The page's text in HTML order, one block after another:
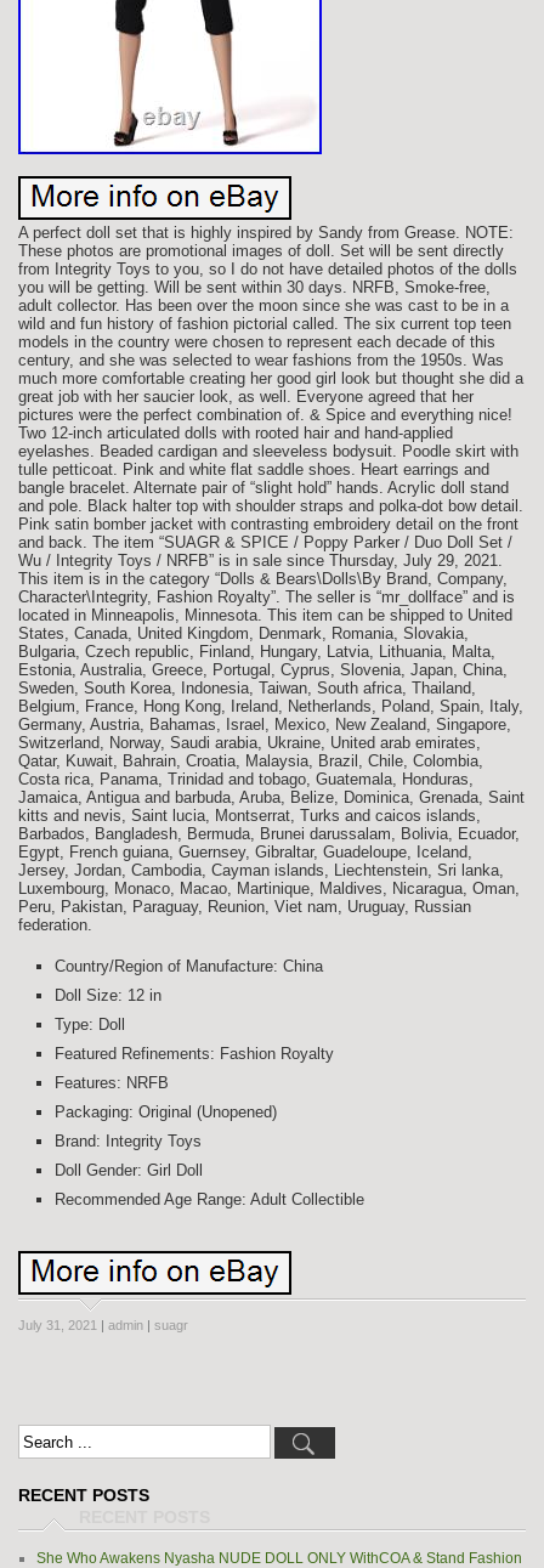
A perfect doll set that is highly inspired by Sandy from Grease. NOTE:
These photos are promotional images of doll. Set will be sent directly
from Integrity Toys to you, so I do not have detailed photos of the dolls
you will be getting. Will be sent within 30 days. NRFB, Smoke-free,
adult collector. Has been over the moon since she was cast to be in a
wild and fun history of fashion pictorial called. The six current top teen
models in the country were chosen to represent each decade of this
century, and she was selected to wear fashions from the 1950s. Was
much more comfortable creating her good girl look but thought she did a
great job with her saucier look, as well. Everyone agreed that her
pictures were the perfect combination of. & Spice and everything nice!
Two 12-inch articulated dolls with rooted hair and hand-applied
eyelashes. Beaded cardigan and sleeveless bodysuit. Poodle skirt with
tulle petticoat. Pink and white flat saddle shoes. Heart earrings and
bangle bracelet. Alternate pair of “slight hold” hands. Acrylic doll stand
and pole. Black halter top with shoulder straps and polka-dot bow detail.
Pink satin bomber jacket with contrasting embroidery detail on the front
and back. The item “SUAGR & SPICE / Poppy Parker / Duo Doll Set /
Wu / Integrity Toys / NRFB” is in sale since Thursday, July 29, 2021.
This item is in the category “Dolls & Bears\Dolls\By Brand, Company,
Character\Integrity, Fashion Royalty”. The seller is “mr_dollface” and is
located in Minneapolis, Minnesota. This item can be shipped to United
States, Canada, United Kingdom, Denmark, Romania, Slovakia,
Bulgaria, Czech republic, Finland, Hungary, Latvia, Lithuania, Malta,
Estonia, Australia, Greece, Portugal, Cyprus, Slovenia, Japan, China,
Sweden, South Korea, Indonesia, Taiwan, South africa, Thailand,
Belgium, France, Hong Kong, Ireland, Netherlands, Poland, Spain, Italy,
Germany, Austria, Bahamas, Israel, Mexico, New Zealand, Singapore,
Switzerland, Norway, Saudi arabia, Ukraine, United arab emirates,
Qatar, Kuwait, Bahrain, Croatia, Malaysia, Brazil, Chile, Colombia,
Costa rica, Panama, Trinidad and tobago, Guatemala, Honduras,
Jamaica, Antigua and barbuda, Aruba, Belize, Dominica, Grenada, Saint
kitts and nevis, Saint lucia, Montserrat, Turks and caicos islands,
Barbados, Bangladesh, Bermuda, Brunei darussalam, Bolivia, Ecuador,
Egypt, French guiana, Guernsey, Gibraltar, Guadeloupe, Iceland,
Jersey, Jordan, Cambodia, Cayman islands, Liechtenstein, Sri lanka,
Luxembourg, Monaco, Macao, Martinique, Maldives, Nicaragua, Oman,
Peru, Pakistan, Paraguay, Reunion, Viet nam, Uruguay, Russian
federation.
Country/Region of Manufacture: China
Doll Size: 12 in
Type: Doll
Featured Refinements: Fashion Royalty
Features: NRFB
Packaging: Original (Unopened)
Brand: Integrity Toys
Doll Gender: Girl Doll
Recommended Age Range: Adult Collectible
July 31, 2021 | admin | suagr
RECENT POSTS
She Who Awakens Nyasha NUDE DOLL ONLY WithCOA & Stand Fashion